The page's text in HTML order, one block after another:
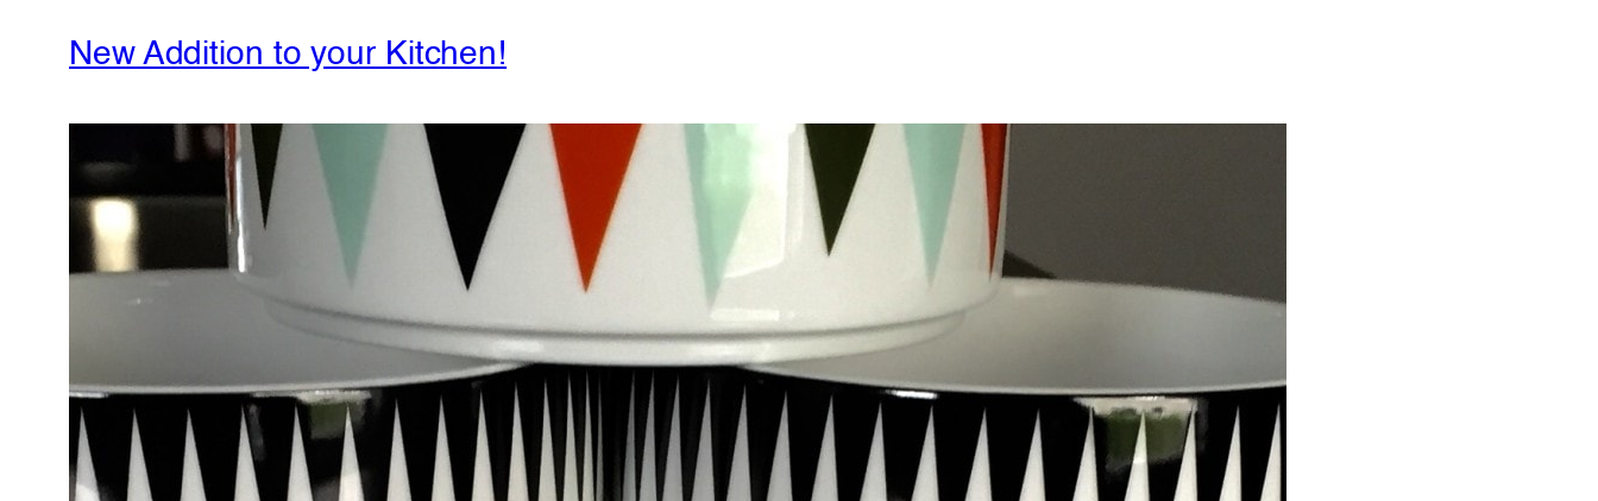
New Addition to your Kitchen!